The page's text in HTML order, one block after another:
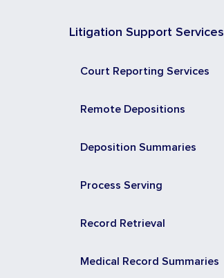
Litigation Support Services
Court Reporting Services
Remote Depositions
Deposition Summaries
Process Serving
Record Retrieval
Medical Record Summaries